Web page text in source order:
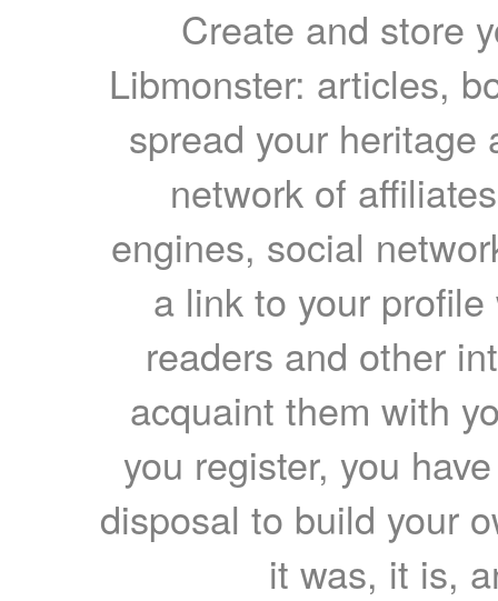
Create and store
Libmonster: articles,
spread your heritage
network of
engines, social
a link to your
readers and other
acquaint them with
you register, you
disposal to build your
it was, it is,